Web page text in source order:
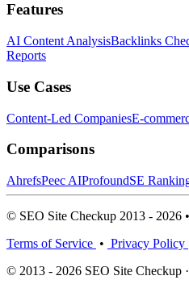
Features
AI Content AnalysisBacklinks
Reports
Use Cases
Content-Led CompaniesE-
Comparisons
AhrefsPeec AIProfoundSE
© SEO Site Checkup 2013 - 2026
Terms of Service • Privacy Policy
© 2013 - 2026 SEO Site Checkup ·